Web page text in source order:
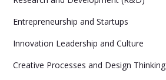
Entrepreneurship and Startups
Innovation Leadership and Culture
Creative Processes and Design Thinking